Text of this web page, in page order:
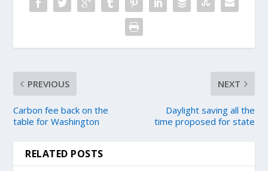
PREVIOUS
Carbon fee back on the
table for Washington
NEXT
Daylight saving all the
time proposed for state
RELATED POSTS